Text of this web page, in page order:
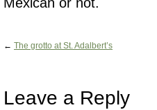
← The grotto at St. Adalbert’s
Leave a Reply